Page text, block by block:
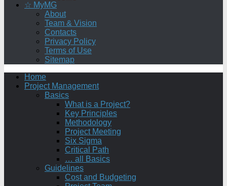
☆ MyMG
About
Team & Vision
Contacts
Privacy Policy
Terms of Use
Sitemap
Home
Project Management
Basics
What is a Project?
Key Principles
Methodology
Project Meeting
Six Sigma
Critical Path
… all Basics
Guidelines
Cost and Budgeting